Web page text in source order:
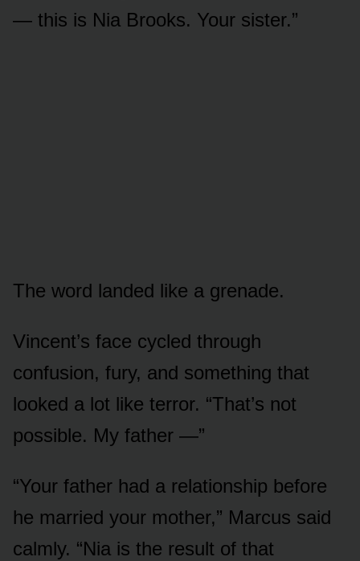
— this is Nia Brooks. Your sister.”
The word landed like a grenade.
Vincent’s face cycled through
confusion, fury, and something that
looked a lot like terror. “That’s not
possible. My father —”
“Your father had a relationship before
he married your mother,” Marcus said
calmly. “Nia is the result of that